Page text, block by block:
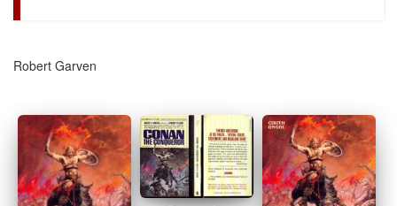
Robert Garven